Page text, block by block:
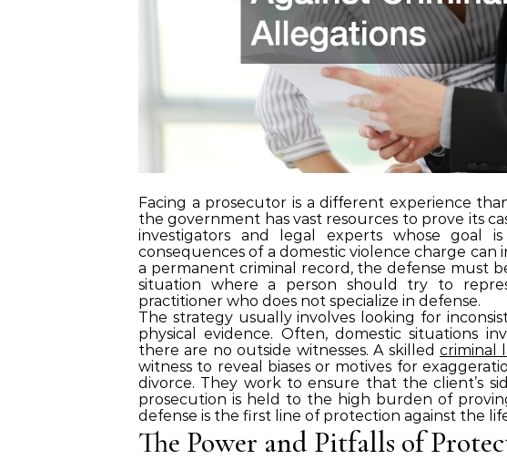
Facing a prosecutor is a different experience
the government has vast resources to prove its
investigators and legal experts whose goal
consequences of a domestic violence charge can
a permanent criminal record, the defense must
situation where a person should try to
practitioner who does not specialize in defense.
The strategy usually involves looking for
physical evidence. Often, domestic situations
there are no outside witnesses. A skilled criminal
witness to reveal biases or motives for
divorce. They work to ensure that the client’s
prosecution is held to the high burden of
defense is the first line of protection against the
The Power and Pitfalls of